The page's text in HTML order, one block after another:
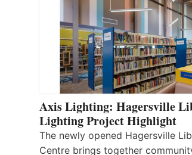
Axis Lighting: Hagersville
Lighting Project Highlight
The newly opened Hagersville
Centre brings together